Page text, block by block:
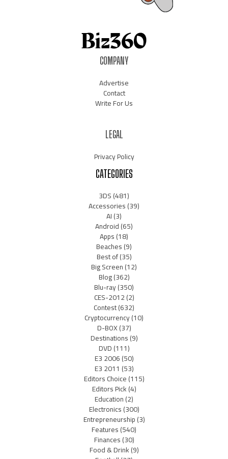
COMPANY
Advertise
Contact
Write For Us
LEGAL
Privacy Policy
CATEGORIES
3DS(481)
Accessories(39)
AI(3)
Android(65)
Apps(18)
Beaches(9)
Best of(35)
Big Screen(12)
Blog(362)
Blu-ray(350)
CES-2012(2)
Contest(632)
Cryptocurrency(10)
D-BOX(37)
Destinations(9)
DVD(111)
E3 2006(50)
E3 2011 (53)
Editors Choice(115)
Editors Pick(4)
Education(2)
Electronics(300)
Entrepreneurship(3)
Features(540)
Finances(30)
Food & Drink(9)